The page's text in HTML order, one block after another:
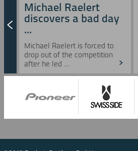
Michael Raelert
discovers a bad day
...
Michael Raelert is forced to
drop out of the competition
after he led ...